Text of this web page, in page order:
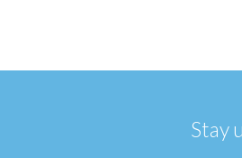
Stay